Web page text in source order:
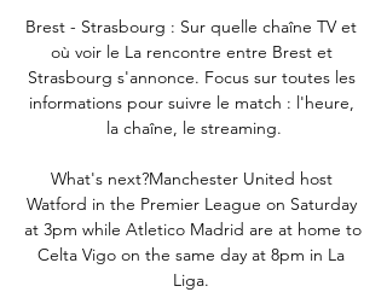
Brest - Strasbourg : Sur quelle chaîne TV et
où voir le La rencontre entre Brest et
Strasbourg s'annonce. Focus sur toutes les
informations pour suivre le match : l'heure,
la chaîne, le streaming.
What's next?Manchester United host
Watford in the Premier League on Saturday
at 3pm while Atletico Madrid are at home to
Celta Vigo on the same day at 8pm in La
Liga.